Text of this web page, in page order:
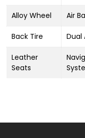
Alloy Wheel Air
Back Tire Dual
Leather
Seats